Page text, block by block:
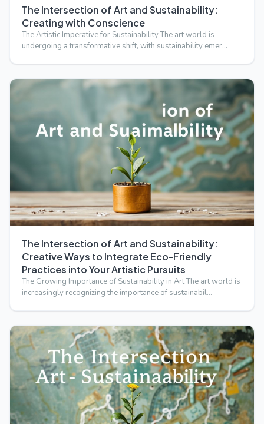
The Intersection of Art and Sustainability:
Creating with Conscience
The Artistic Imperative for Sustainability The art world is
undergoing a transformative shift, with sustainability emer…
The Intersection of Art and Sustainability:
Creative Ways to Integrate Eco-Friendly
Practices into Your Artistic Pursuits
The Growing Importance of Sustainability in Art The art world is
increasingly recognizing the importance of sustainabil…